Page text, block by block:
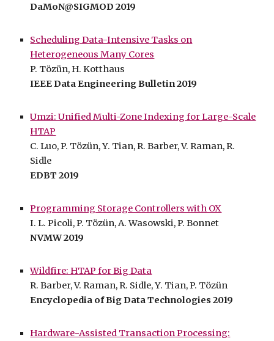
DaMoN@SIGMOD 2019
Scheduling Data-Intensive Tasks on
Heterogeneous Many Cores
P. Tözün, H. Kotthaus
IEEE Data Engineering Bulletin 2019
Umzi: Unified Multi-Zone Indexing for Large-Scale
HTAP
C. Luo, P. Tözün, Y. Tian, R. Barber, V. Raman, R.
Sidle
EDBT 2019
Programming Storage Controllers with OX
I. L. Picoli, P. Tözün, A. Wasowski, P. Bonnet
NVMW 2019
Wildfire: HTAP for Big Data
R. Barber, V. Raman, R. Sidle, Y. Tian, P. Tözün
Encyclopedia of Big Data Technologies 2019
Hardware-Assisted Transaction Processing: